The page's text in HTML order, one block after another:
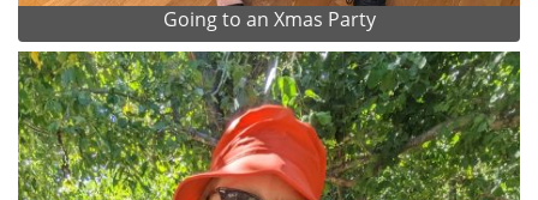
Going to an Xmas Party